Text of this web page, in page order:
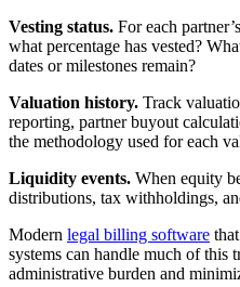
Vesting status. For each
what percentage has vested?
dates or milestones remain?
Valuation history. Track
reporting, partner buyout
the methodology used for each
Liquidity events. When equity
distributions, tax withholdings,
Modern legal billing software
systems can handle much of this
administrative burden and